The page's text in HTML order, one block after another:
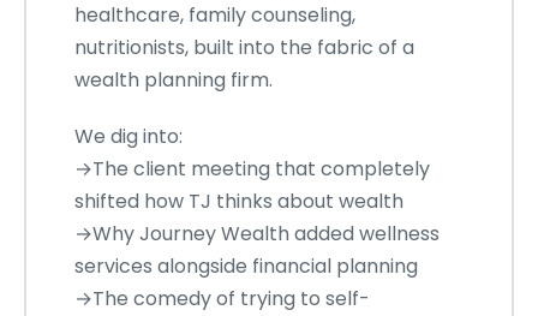
healthcare, family counseling,
nutritionists, built into the fabric of a
wealth planning firm.
We dig into:
→The client meeting that completely
shifted how TJ thinks about wealth
→Why Journey Wealth added wellness
services alongside financial planning
→The comedy of trying to self-